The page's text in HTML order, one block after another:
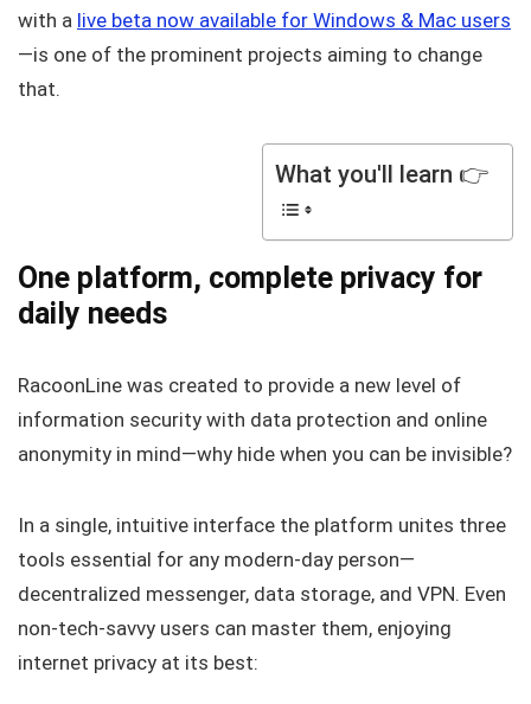
with a live beta now available for Windows & Mac users
—is one of the prominent projects aiming to change
that.
What you'll learn 👉
One platform, complete privacy for
daily needs
RacoonLine was created to provide a new level of
information security with data protection and online
anonymity in mind—why hide when you can be invisible?
In a single, intuitive interface the platform unites three
tools essential for any modern-day person—
decentralized messenger, data storage, and VPN. Even
non-tech-savvy users can master them, enjoying
internet privacy at its best: